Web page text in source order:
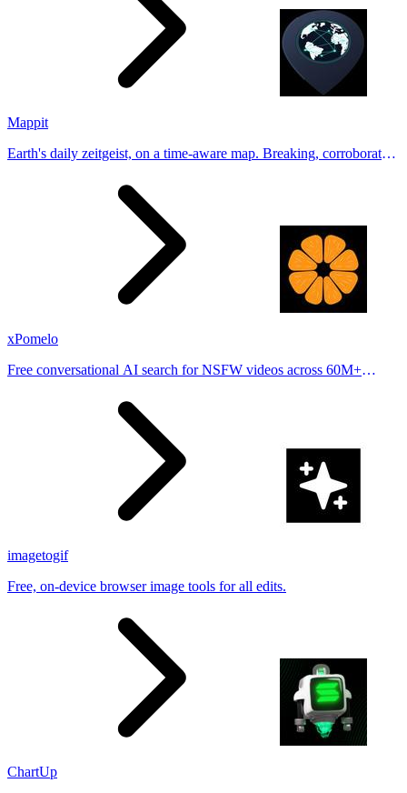
Mappit
Earth's daily zeitgeist, on a time-aware map. Breaking, corroborated
xPomelo
Free conversational AI search for NSFW videos across 60M+
imagetogif
Free, on-device browser image tools for all edits.
ChartUp